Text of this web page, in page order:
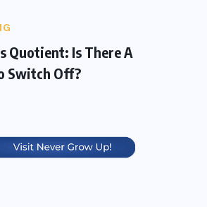
Quotient: Is There A
Switch Off?